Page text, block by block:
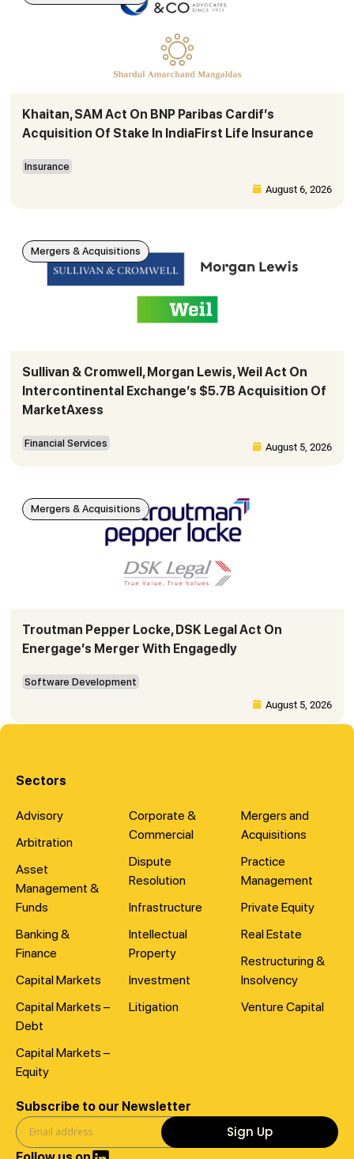
Khaitan, SAM Act On BNP Paribas Cardif’s
Acquisition Of Stake In IndiaFirst Life Insurance
Insurance
August 6, 2026
Sullivan & Cromwell, Morgan Lewis, Weil Act On
Intercontinental Exchange’s $5.7B Acquisition Of
MarketAxess
Financial Services August 5, 2026
Mergers & Acquisitions
Troutman Pepper Locke, DSK Legal Act On
Energage’s Merger With Engagedly
Software Development
August 5, 2026
Mergers & Acquisitions
Sectors
Advisory
Arbitration
Asset
Management &
Funds
Banking &
Finance
Capital Markets
Capital Markets –
Debt
Capital Markets –
Equity
Corporate &
Commercial
Dispute
Resolution
Infrastructure
Intellectual
Property
Investment
Litigation
Mergers and
Acquisitions
Practice
Management
Private Equity
Real Estate
Restructuring &
Insolvency
Venture Capital
Subscribe to our Newsletter
Sign Up